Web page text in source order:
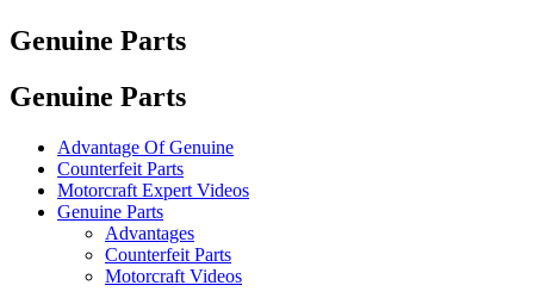
Genuine Parts
Genuine Parts
Advantage Of Genuine
Counterfeit Parts
Motorcraft Expert Videos
Genuine Parts
Advantages
Counterfeit Parts
Motorcraft Videos